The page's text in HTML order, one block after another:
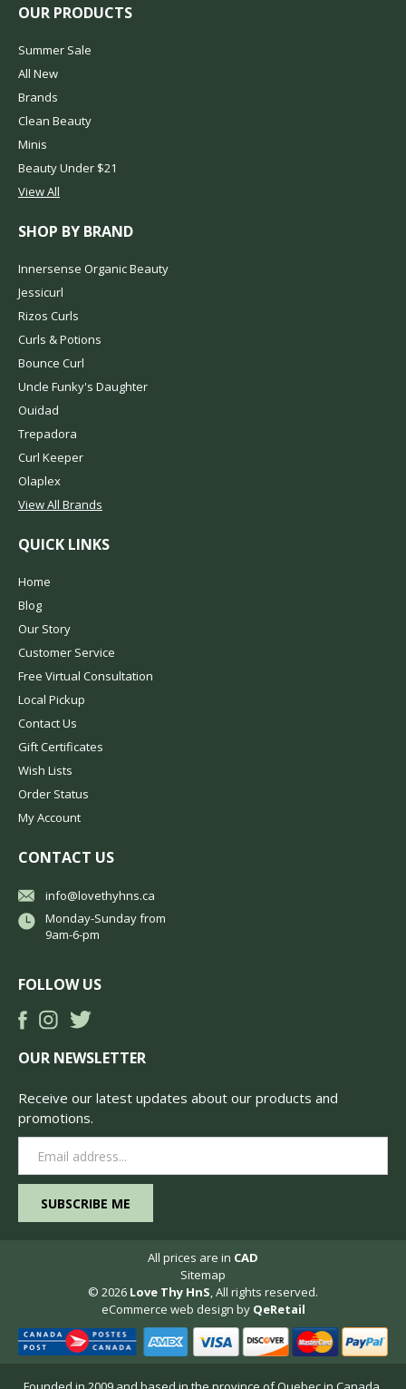
OUR PRODUCTS
Summer Sale
All New
Brands
Clean Beauty
Minis
Beauty Under $21
View All
SHOP BY BRAND
Innersense Organic Beauty
Jessicurl
Rizos Curls
Curls & Potions
Bounce Curl
Uncle Funky's Daughter
Ouidad
Trepadora
Curl Keeper
Olaplex
View All Brands
QUICK LINKS
Home
Blog
Our Story
Customer Service
Free Virtual Consultation
Local Pickup
Contact Us
Gift Certificates
Wish Lists
Order Status
My Account
CONTACT US
info@lovethyhns.ca
Monday-Sunday from
9am-6-pm
FOLLOW US
OUR NEWSLETTER
Receive our latest updates about our products and
promotions.
Address
All prices are in CAD
Sitemap
© 2026 Love Thy HnS, All rights reserved.
eCommerce web design by QeRetail